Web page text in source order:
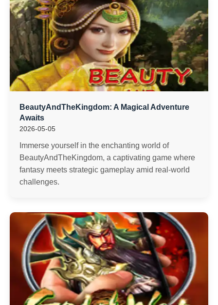
BeautyAndTheKingdom: A Magical Adventure
Awaits
2026-05-05
Immerse yourself in the enchanting world of
BeautyAndTheKingdom, a captivating game where
fantasy meets strategic gameplay amid real-world
challenges.